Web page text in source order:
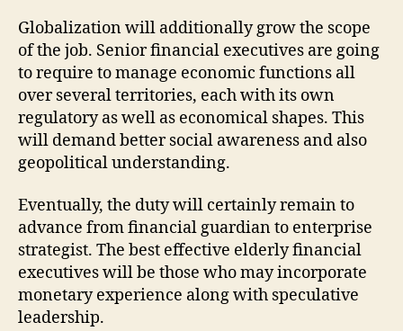
Globalization will additionally grow the scope
of the job. Senior financial executives are going
to require to manage economic functions all
over several territories, each with its own
regulatory as well as economical shapes. This
will demand better social awareness and also
geopolitical understanding.
Eventually, the duty will certainly remain to
advance from financial guardian to enterprise
strategist. The best effective elderly financial
executives will be those who may incorporate
monetary experience along with speculative
leadership.